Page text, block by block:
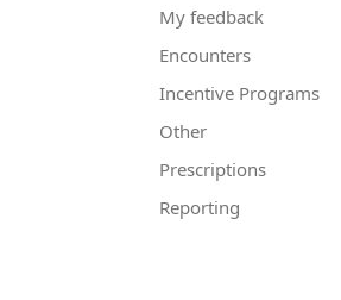
My feedback
Encounters
Incentive Programs
Other
Prescriptions
Reporting